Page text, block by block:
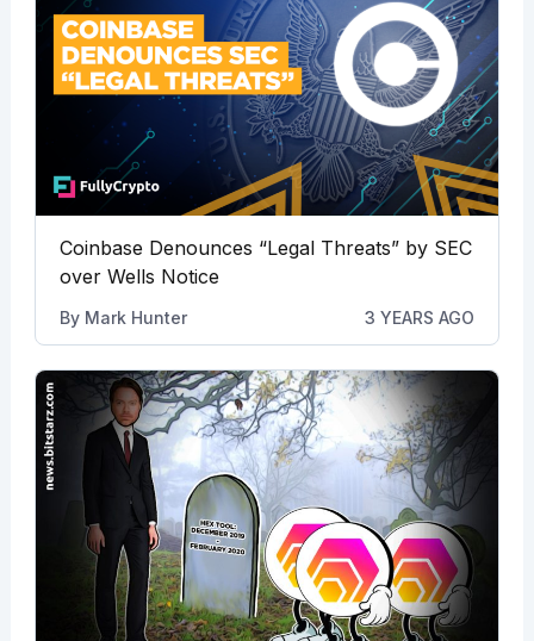
Coinbase Denounces “Legal Threats” by SEC
over Wells Notice
By Mark Hunter 3 YEARS AGO